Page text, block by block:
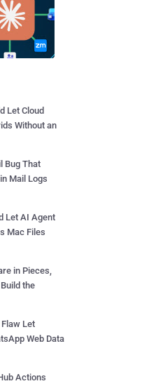
Let Cloud
Without an
Bug That
Mail Logs
Let AI Agent
Mac Files
in Pieces,
the
Let
Web Data
Actions